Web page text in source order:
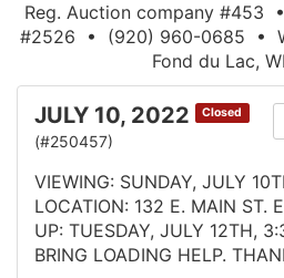
Reg. Auction company #453
#2526 • (920) 960-0685 •
Fond du Lac,
JULY 10, 2022 Closed
(#250457)
VIEWING: SUNDAY, JULY
LOCATION: 132 E. MAIN ST.
UP: TUESDAY, JULY 12TH,
BRING LOADING HELP.